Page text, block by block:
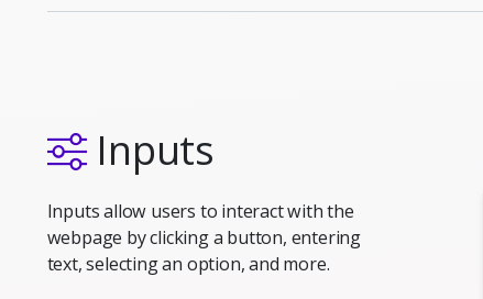
Inputs
Inputs allow users to interact with the
webpage by clicking a button, entering
text, selecting an option, and more.